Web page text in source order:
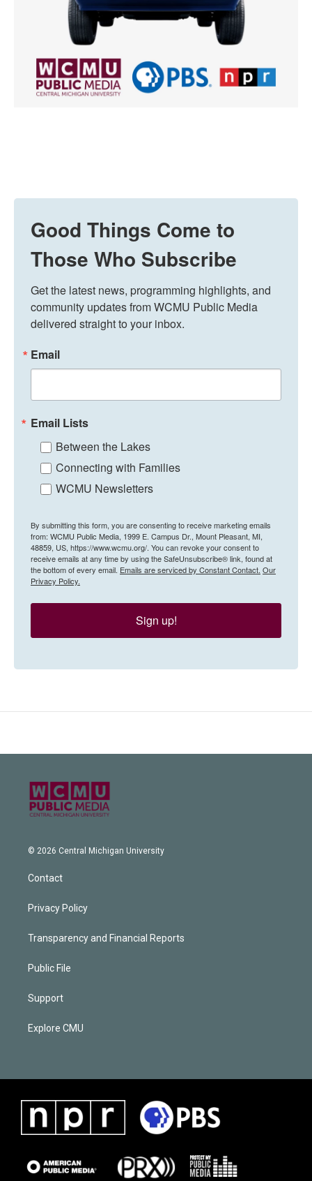
Good Things Come to
Those Who Subscribe
Get the latest news, programming highlights, and
community updates from WCMU Public Media
delivered straight to your inbox.
Email
Email Lists
Between the Lakes
Connecting with Families
WCMU Newsletters
By submitting this form, you are consenting to receive marketing emails
from: WCMU Public Media, 1999 E. Campus Dr., Mount Pleasant, MI,
48859, US, https://www.wcmu.org/. You can revoke your consent to
receive emails at any time by using the SafeUnsubscribe® link, found at
the bottom of every email. Emails are serviced by Constant Contact. Our
Privacy Policy.
Sign up!
© 2026 Central Michigan University
Contact
Privacy Policy
Transparency and Financial Reports
Public File
Support
Explore CMU